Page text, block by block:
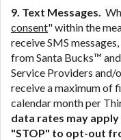
9. Text Messages.
consent" within the
receive SMS
from Santa Bucks™
Service Providers
receive a maximum of
calendar month per
data rates may
"STOP" to opt-out